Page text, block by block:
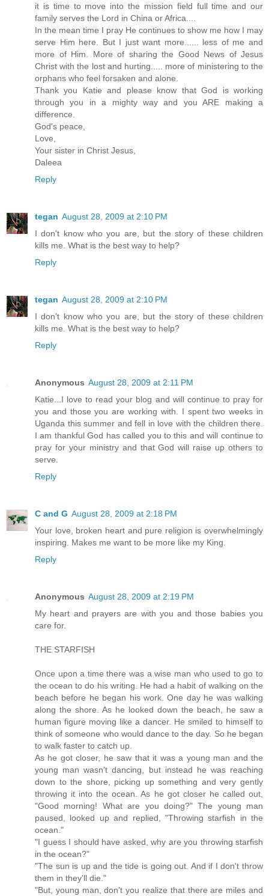
it is time to move into the mission field full time and our
family serves the Lord in China or Africa....
In the mean time I pray He continues to show me how I may
serve Him here. But I just want more...... less of me and
more of Him. More of sharing the Good News of Jesus
Christ with the lost and hurting..... more of ministering to the
orphans who feel forsaken and alone.
Thank you Katie and please know that God is working
through you in a mighty way and you ARE making a
difference.
God's peace,
Love,
Your sister in Christ Jesus,
Daleea
Reply
tegan August 28, 2009 at 2:10 PM
I don't know who you are, but the story of these children
kills me. What is the best way to help?
Reply
tegan August 28, 2009 at 2:10 PM
I don't know who you are, but the story of these children
kills me. What is the best way to help?
Reply
Anonymous August 28, 2009 at 2:11 PM
Katie...I love to read your blog and will continue to pray for
you and those you are working with. I spent two weeks in
Uganda this summer and fell in love with the children there.
I am thankful God has called you to this and will continue to
pray for your ministry and that God will raise up others to
serve.
Reply
C and G August 28, 2009 at 2:18 PM
Your love, broken heart and pure religion is overwhelmingly
inspiring. Makes me want to be more like my King.
Reply
Anonymous August 28, 2009 at 2:19 PM
My heart and prayers are with you and those babies you
care for.
THE STARFISH
Once upon a time there was a wise man who used to go to
the ocean to do his writing. He had a habit of walking on the
beach before he began his work. One day he was walking
along the shore. As he looked down the beach, he saw a
human figure moving like a dancer. He smiled to himself to
think of someone who would dance to the day. So he began
to walk faster to catch up.
As he got closer, he saw that it was a young man and the
young man wasn't dancing, but instead he was reaching
down to the shore, picking up something and very gently
throwing it into the ocean. As he got closer he called out,
"Good morning! What are you doing?" The young man
paused, looked up and replied, "Throwing starfish in the
ocean."
"I guess I should have asked, why are you throwing starfish
in the ocean?"
"The sun is up and the tide is going out. And if I don't throw
them in they'll die."
"But, young man, don't you realize that there are miles and